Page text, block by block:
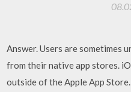
Answer. Users are sometimes
from their native app stores.
outside of the Apple App